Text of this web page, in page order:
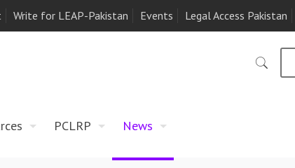
Write for LEAP-Pakistan Events Legal Access Pakistan
PCLRP News